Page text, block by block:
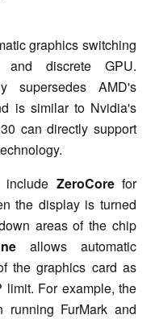
graphics switching
and discrete GPU.
supersedes AMD's
is similar to Nvidia's
can directly support
ZeroCorefor
the display is turned
areas of the chip
allows automatic
the graphics card as
For example, the
running FurMark and